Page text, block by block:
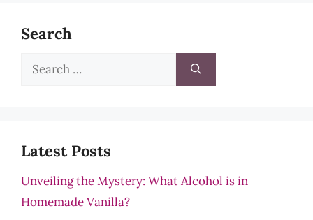
Search
Search
Latest Posts
Unveiling the Mystery: What Alcohol is in
Homemade Vanilla?